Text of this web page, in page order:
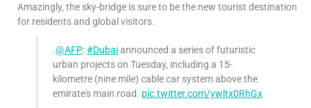
Amazingly, the sky-bridge is sure to be the new tourist destination
for residents and global visitors.
.@AFP:#Dubaiannounced a series of futuristic
urban projects on Tuesday, including a 15-
kilometre (nine mile) cable car system above the
emirate's main road. pic.twitter.com/ywltx0RhGx